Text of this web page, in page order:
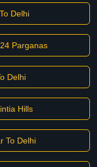
Delhi
Parganas
Delhi
Hills
To Delhi